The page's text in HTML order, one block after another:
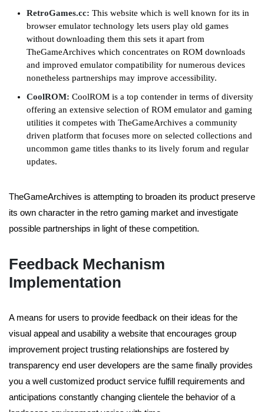
RetroGames.cc: This website which is well known for its in
browser emulator technology lets users play old games
without downloading them this sets it apart from
TheGameArchives which concentrates on ROM downloads
and improved emulator compatibility for numerous devices
nonetheless partnerships may improve accessibility.
CoolROM: CoolROM is a top contender in terms of diversity
offering an extensive selection of ROM emulator and gaming
utilities it competes with TheGameArchives a community
driven platform that focuses more on selected collections and
uncommon game titles thanks to its lively forum and regular
updates.
TheGameArchives is attempting to broaden its product preserve
its own character in the retro gaming market and investigate
possible partnerships in light of these competition.
Feedback Mechanism
Implementation
A means for users to provide feedback on their ideas for the
visual appeal and usability a website that encourages group
improvement project trusting relationships are fostered by
transparency end user developers are the same finally provides
you a well customized product service fulfill requirements and
anticipations constantly changing clientele the behavior of a